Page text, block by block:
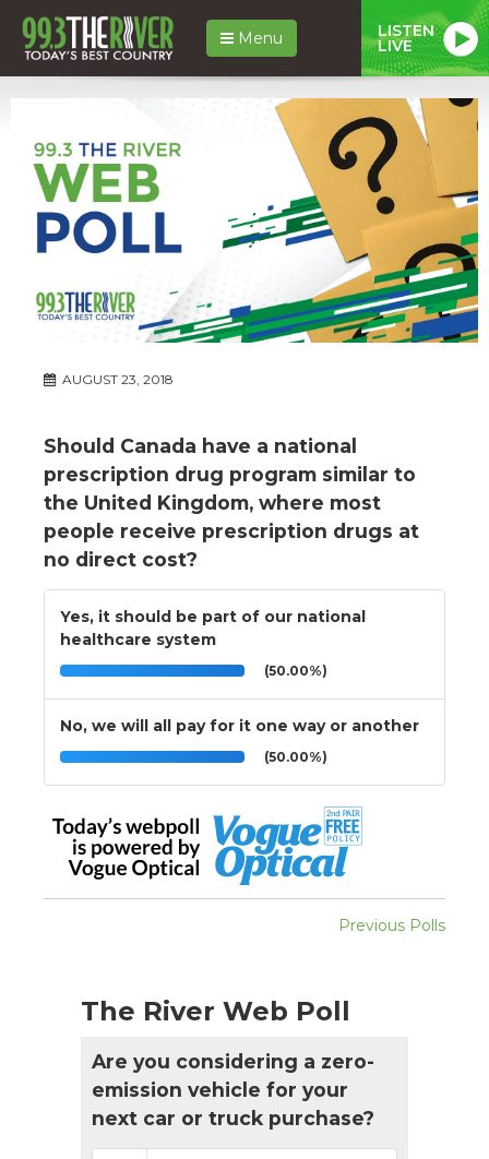
Menu LISTEN
LIVE
AUGUST 23, 2018
Should Canada have a national
prescription drug program similar to
the United Kingdom, where most
people receive prescription drugs at
no direct cost?
Yes, it should be part of our national
healthcare system
(50.00%)
No, we will all pay for it one way or another
(50.00%)
Previous Polls
The River Web Poll
Are you considering a zero-
emission vehicle for your
next car or truck purchase?